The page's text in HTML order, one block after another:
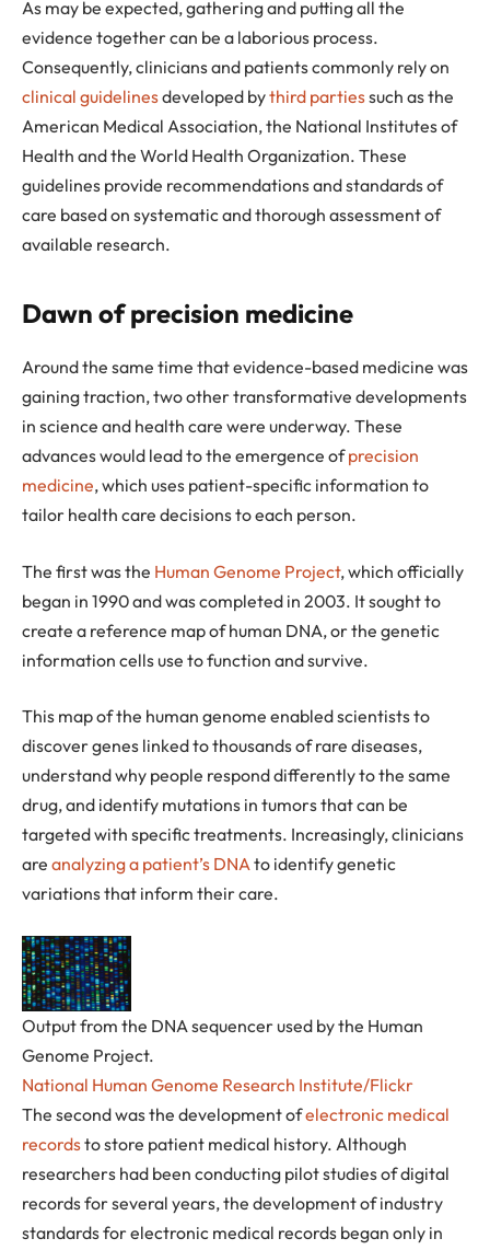
As may be expected, gathering and putting all the
evidence together can be a laborious process.
Consequently, clinicians and patients commonly rely on
clinical guidelinesdeveloped bythird partiessuch as the
American Medical Association, the National Institutes of
Health and the World Health Organization. These
guidelines provide recommendations and standards of
care based on systematic and thorough assessment of
available research.
Dawn of precision medicine
Around the same time that evidence-based medicine was
gaining traction, two other transformative developments
in science and health care were underway. These
advances would lead to the emergence ofprecision
medicine, which uses patient-specific information to
tailor health care decisions to each person.
The first was the Human Genome Project, which officially
began in 1990 and was completed in 2003. It sought to
create a reference map of human DNA, or the genetic
information cells use to function and survive.
This map of the human genome enabled scientists to
discover genes linked to thousands of rare diseases,
understand why people respond differently to the same
drug, and identify mutations in tumors that can be
targeted with specific treatments. Increasingly, clinicians
are analyzing a patient’s DNAto identify genetic
variations that inform their care.
Output from the DNA sequencer used by the Human
Genome Project.
National Human Genome Research Institute/Flickr
The second was the development ofelectronic medical
recordsto store patient medical history. Although
researchers had been conducting pilot studies of digital
records for several years, the development of industry
standards for electronic medical records began only in